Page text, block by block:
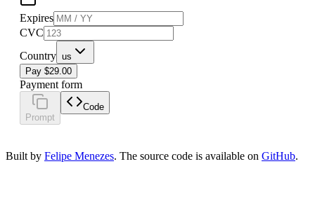
Expires
CVC
Country us
Pay $29.00
Payment form
Prompt
Code
Built by Felipe Menezes. The source code is available on GitHub.